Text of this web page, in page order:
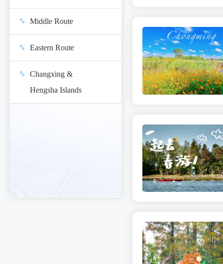
Middle Route
Eastern Route
Changxing &
Hengsha Islands